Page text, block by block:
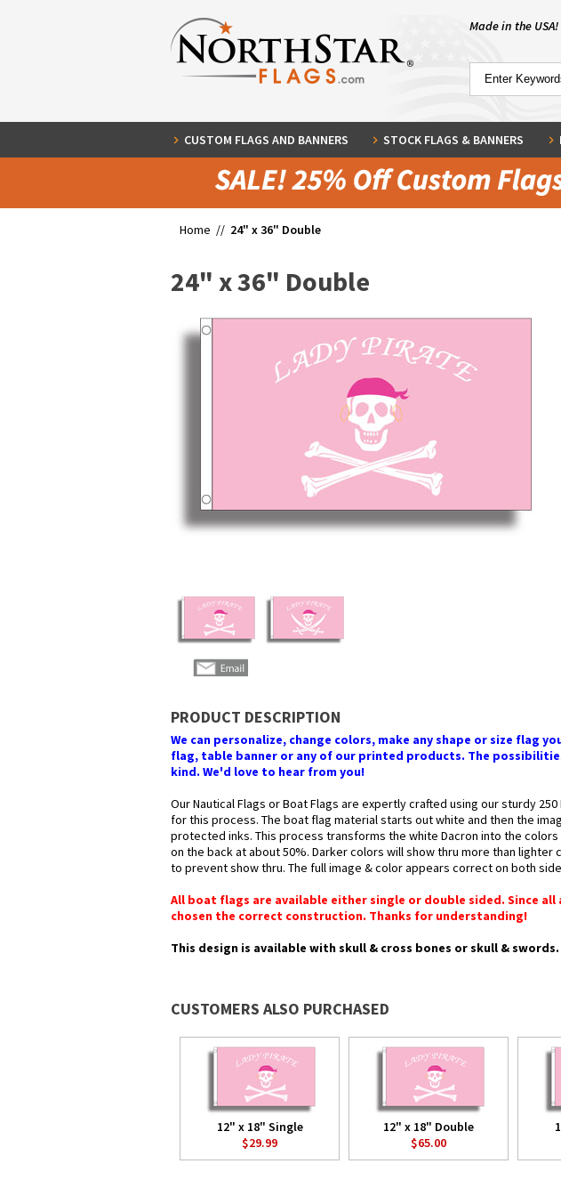
Made in the USA!
CUSTOM FLAGS AND BANNERS STOCK FLAGS & BANNERS
Home // 24" x 36" Double
24" x 36" Double
PRODUCT DESCRIPTION
We can personalize, change colors, make any shape or size flag
flag, table banner or any of our printed products. The
kind. We'd love to hear from you!
Our Nautical Flags or Boat Flags are expertly crafted using our sturdy
for this process. The boat flag material starts out white and then the
protected inks. This process transforms the white Dacron into the
on the back at about 50%. Darker colors will show thru more than
to prevent show thru. The full image & color appears correct on both
All boat flags are available either single or double sided. Since
chosen the correct construction. Thanks for understanding!
This design is available with skull & cross bones or skull &
CUSTOMERS ALSO PURCHASED
12" x 18" Single
$29.99
12" x 18" Double
$65.00